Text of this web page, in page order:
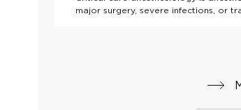
major surgery, severe infections, or